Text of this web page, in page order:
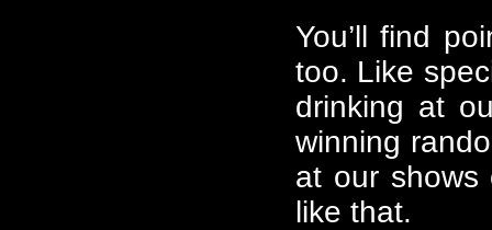
You’ll find
too. Like
drinking at
winning
at our shows
like that.